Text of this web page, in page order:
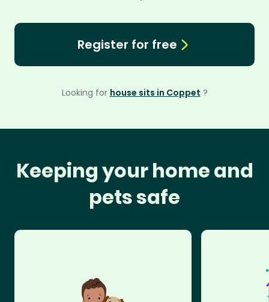
Register for free
Looking for house sits in Coppet ?
Keeping your home and
pets safe